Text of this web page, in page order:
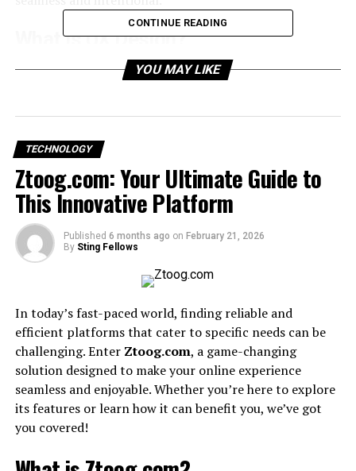
What is UX Design?
UX (User Experience) design is the process of making
digital environments.
Why Custom UX Designs Matter
reflects your identity.
Higher Conversions– Well-structured user
Customer Loyalty – Positive experiences bring
repeat users.
Accessibility– Inclusive designs open your
product to wider audiences.
CONTINUE READING
YOU MAY LIKE
TECHNOLOGY
Ztoog.com: Your Ultimate Guide to
This Innovative Platform
Published 6 months ago on February 21, 2026
By Sting Fellows
In today’s fast-paced world, finding reliable and
efficient platforms that cater to specific needs can be
challenging. Enter Ztoog.com, a game-changing
solution designed to make your online experience
seamless and enjoyable. Whether you’re here to explore
its features or learn how it can benefit you, we’ve got
you covered!